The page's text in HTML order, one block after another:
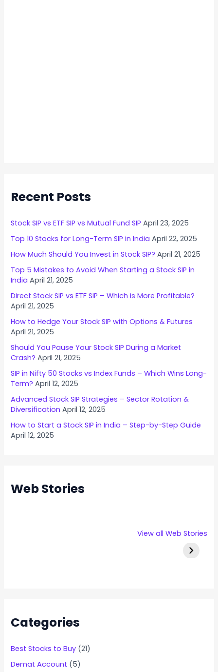
Recent Posts
Stock SIP vs ETF SIP vs Mutual Fund SIP April 23, 2025
Top 10 Stocks for Long-Term SIP in India April 22, 2025
How Much Should You Invest in Stock SIP? April 21, 2025
Top 5 Mistakes to Avoid When Starting a Stock SIP in
India April 21, 2025
Direct Stock SIP vs ETF SIP – Which is More Profitable?
April 21, 2025
How to Hedge Your Stock SIP with Options & Futures
April 21, 2025
Should You Pause Your Stock SIP During a Market
Crash? April 21, 2025
SIP in Nifty 50 Stocks vs Index Funds – Which Wins Long-
Term? April 12, 2025
Advanced Stock SIP Strategies – Sector Rotation &
Diversification April 12, 2025
How to Start a Stock SIP in India – Step-by-Step Guide
April 12, 2025
Web Stories
View all Web Stories
Stallion
Categories
Best Stocks to Buy (21)
Demat Account (5)